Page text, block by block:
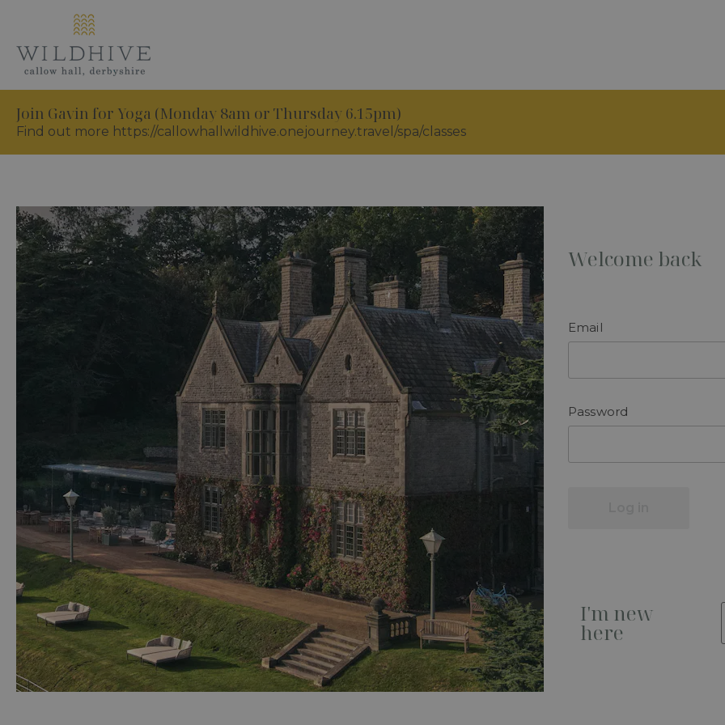
Join Gavin for Yoga (Monday 8am or Thursday 6.15pm)
Find out more https://callowhallwildhive.onejourney.travel/spa/classes
Welcome back
Email
Password
I'm new
here